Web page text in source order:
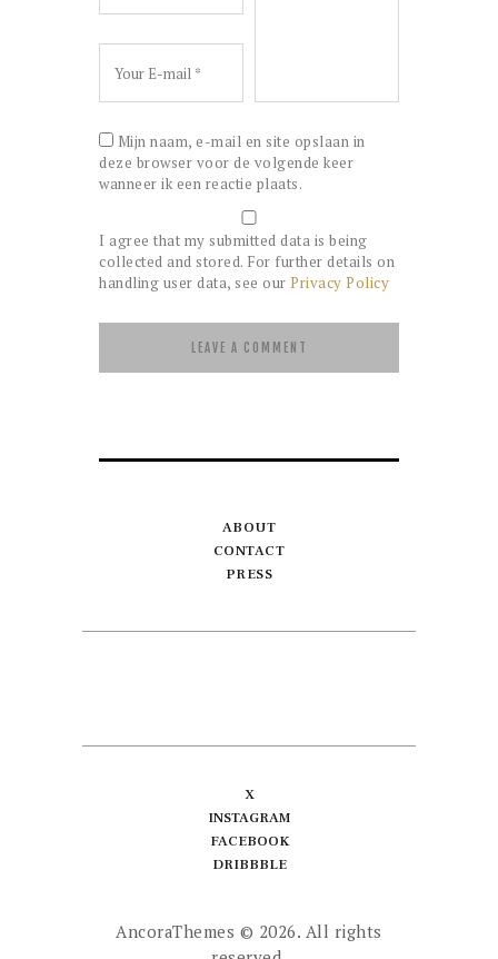
Mijn naam, e-mail en site opslaan in
deze browser voor de volgende keer
wanneer ik een reactie plaats.
I agree that my submitted data is being
collected and stored. For further details on
handling user data, see our Privacy Policy
ABOUT
CONTACT
PRESS
X
INSTAGRAM
FACEBOOK
DRIBBBLE
AncoraThemes © 2026. All rights